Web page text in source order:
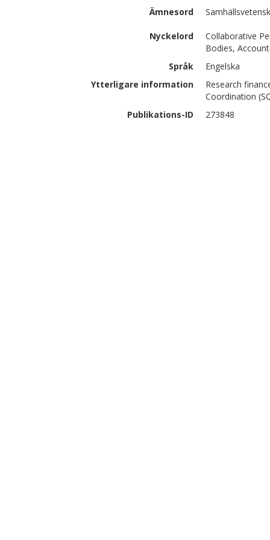
Ämnesord
Nyckelord
Collaborative
Bodies,
Språk
Engelska
Ytterligare information
Research
Coordination
Publikations-ID
273848